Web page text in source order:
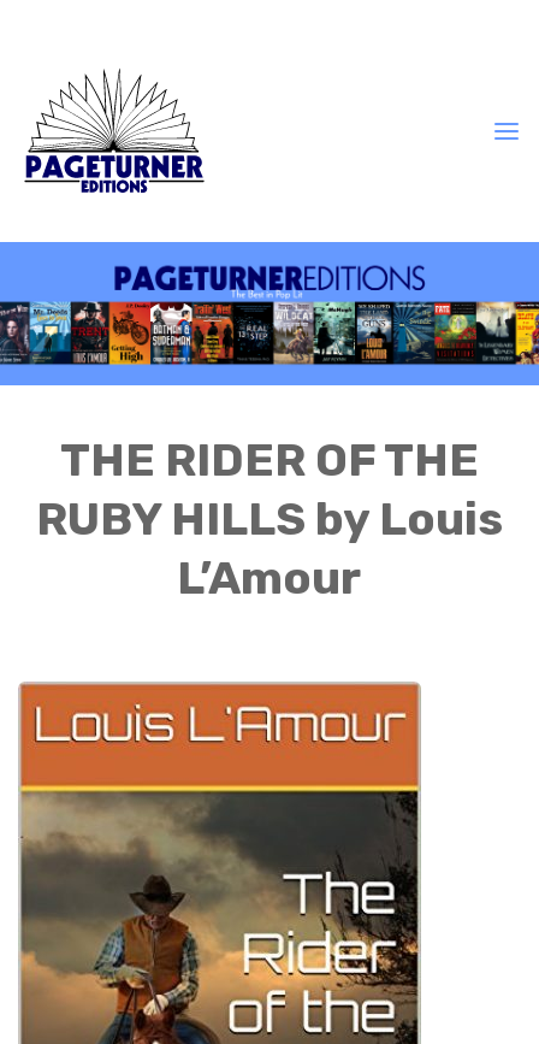
THE RIDER OF THE
RUBY HILLS by Louis
L’Amour